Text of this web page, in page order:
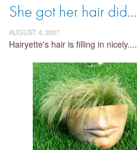
She got her hair did…
AUGUST 4, 2007
Hairyette's hair is filling in nicely....